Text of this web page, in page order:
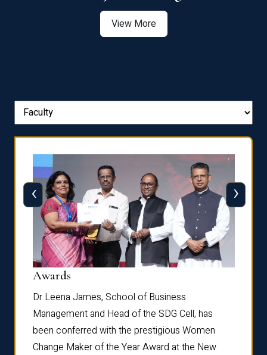
View More
Awards
Dr Leena James, School of Business
Management and Head of the SDG Cell, has
been conferred with the prestigious Women
Change Maker of the Year Award at the New
‹ ›